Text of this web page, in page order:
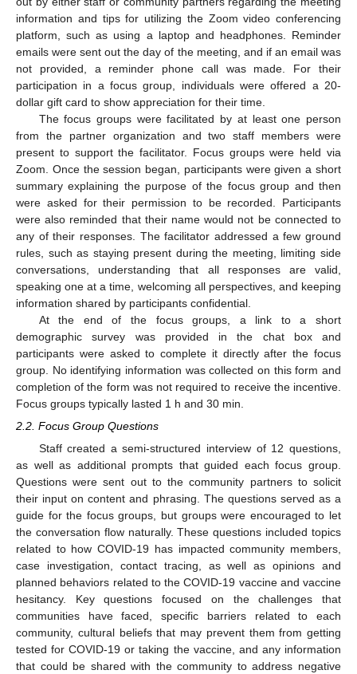
information and tips for utilizing the Zoom video conferencing
platform, such as using a laptop and headphones. Reminder
emails were sent out the day of the meeting, and if an email was
not provided, a reminder phone call was made. For their
participation in a focus group, individuals were offered a 20-
dollar gift card to show appreciation for their time.
The focus groups were facilitated by at least one person
from the partner organization and two staff members were
present to support the facilitator. Focus groups were held via
Zoom. Once the session began, participants were given a short
summary explaining the purpose of the focus group and then
were asked for their permission to be recorded. Participants
were also reminded that their name would not be connected to
any of their responses. The facilitator addressed a few ground
rules, such as staying present during the meeting, limiting side
conversations, understanding that all responses are valid,
speaking one at a time, welcoming all perspectives, and keeping
information shared by participants confidential.
At the end of the focus groups, a link to a short
demographic survey was provided in the chat box and
participants were asked to complete it directly after the focus
group. No identifying information was collected on this form and
completion of the form was not required to receive the incentive.
Focus groups typically lasted 1 h and 30 min.
2.2. Focus Group Questions
Staff created a semi-structured interview of 12 questions,
as well as additional prompts that guided each focus group.
Questions were sent out to the community partners to solicit
their input on content and phrasing. The questions served as a
guide for the focus groups, but groups were encouraged to let
the conversation flow naturally. These questions included topics
related to how COVID-19 has impacted community members,
case investigation, contact tracing, as well as opinions and
planned behaviors related to the COVID-19 vaccine and vaccine
hesitancy. Key questions focused on the challenges that
communities have faced, specific barriers related to each
community, cultural beliefs that may prevent them from getting
tested for COVID-19 or taking the vaccine, and any information
that could be shared with the community to address negative